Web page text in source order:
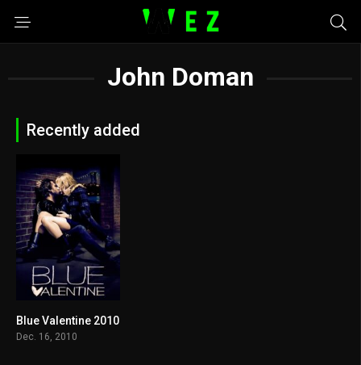
John Doman
Recently added
7.3
Blue Valentine 2010
Dec. 16, 2010